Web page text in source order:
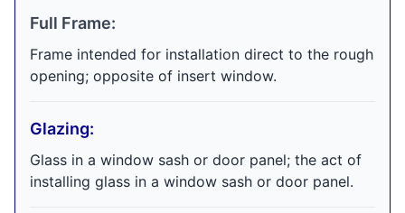
Full Frame:
Frame intended for installation direct to the rough
opening; opposite of insert window.
Glazing:
Glass in a window sash or door panel; the act of
installing glass in a window sash or door panel.